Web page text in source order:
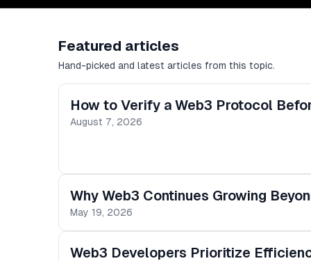
Featured articles
Hand-picked and latest articles from this topic.
How to Verify a Web3 Protocol
August 7, 2026
Why Web3 Continues Growing
May 19, 2026
Web3 Developers Prioritize